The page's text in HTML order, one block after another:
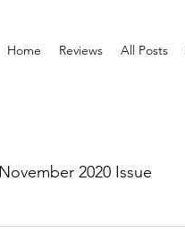
Home Reviews All Posts
November 2020 Issue